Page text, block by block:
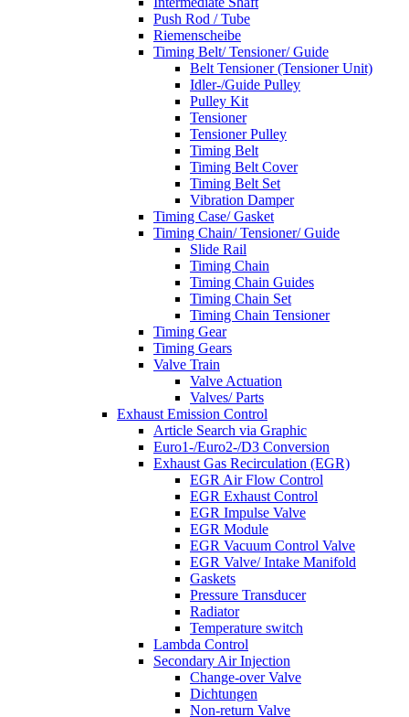
Push Rod / Tube
Riemenscheibe
Timing Belt/ Tensioner/ Guide
Belt Tensioner (Tensioner Unit)
Idler-/Guide Pulley
Pulley Kit
Tensioner
Tensioner Pulley
Timing Belt
Timing Belt Cover
Timing Belt Set
Vibration Damper
Timing Case/ Gasket
Timing Chain/ Tensioner/ Guide
Slide Rail
Timing Chain
Timing Chain Guides
Timing Chain Set
Timing Chain Tensioner
Timing Gear
Timing Gears
Valve Train
Valve Actuation
Valves/ Parts
Exhaust Emission Control
Article Search via Graphic
Euro1-/Euro2-/D3 Conversion
Exhaust Gas Recirculation (EGR)
EGR Air Flow Control
EGR Exhaust Control
EGR Impulse Valve
EGR Module
EGR Vacuum Control Valve
EGR Valve/ Intake Manifold
Gaskets
Pressure Transducer
Radiator
Temperature switch
Lambda Control
Secondary Air Injection
Change-over Valve
Dichtungen
Non-return Valve